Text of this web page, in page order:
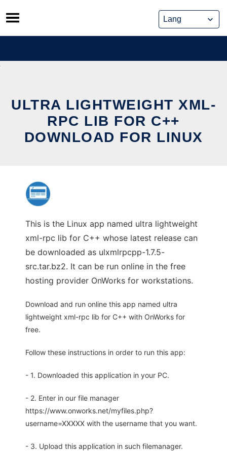
Skip
to
content
ULTRA LIGHTWEIGHT XML-
RPC LIB FOR C++
DOWNLOAD FOR LINUX
This is the Linux app named ultra lightweight
xml-rpc lib for C++ whose latest release can
be downloaded as ulxmlrpcpp-1.7.5-
src.tar.bz2. It can be run online in the free
hosting provider OnWorks for workstations.
Download and run online this app named ultra
lightweight xml-rpc lib for C++ with OnWorks for
free.
Follow these instructions in order to run this app:
- 1. Downloaded this application in your PC.
- 2. Enter in our file manager
https://www.onworks.net/myfiles.php?
username=XXXXX with the username that you want.
- 3. Upload this application in such filemanager.